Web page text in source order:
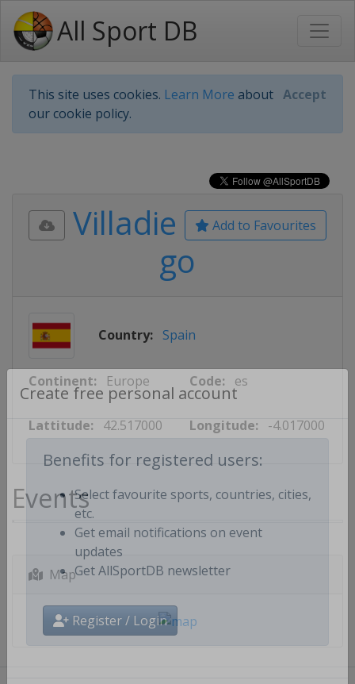
All Sport DB
This site uses cookies. Learn More about
our cookie policy.
Accept
Create free personal account
Benefits for registered users:
Select favourite sports, countries, cities,
etc.
Get email notifications on event
updates
Register / Login
Add to Favourites
Villadie
go
Country: Spain
Continent: Europe Code: es
Lattitude: 42.517000 Longitude: -4.017000
Events
Map